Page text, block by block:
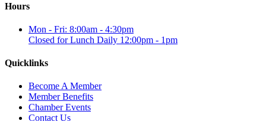
Hours
Mon - Fri: 8:00am - 4:30pm
Closed for Lunch Daily 12:00pm - 1pm
Quicklinks
Become A Member
Member Benefits
Chamber Events
Contact Us